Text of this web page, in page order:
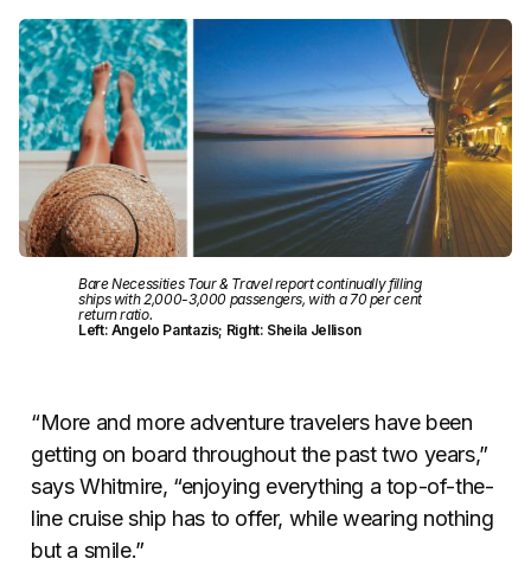
Bare Necessities Tour & Travel report continually filling
ships with 2,000-3,000 passengers, with a 70 per cent
return ratio.
Left: Angelo Pantazis; Right: Sheila Jellison
“More and more adventure travelers have been
getting on board throughout the past two years,”
says Whitmire, “enjoying everything a top-of-the-
line cruise ship has to offer, while wearing nothing
but a smile.”